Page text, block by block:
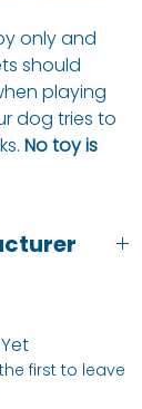
only and
should
playing
dog tries to
No toy is
pet toys and
first to leave